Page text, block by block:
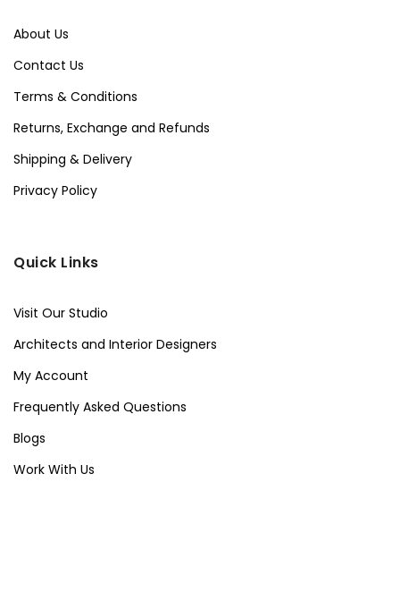
About Us
Contact Us
Terms & Conditions
Returns, Exchange and Refunds
Shipping & Delivery
Privacy Policy
Quick Links
Visit Our Studio
Architects and Interior Designers
My Account
Frequently Asked Questions
Blogs
Work With Us